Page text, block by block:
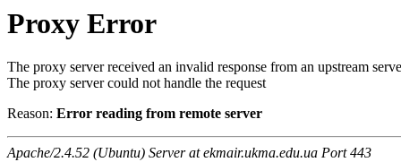
Proxy Error
The proxy server received an invalid response from an upstream
The proxy server could not handle the request
Reason: Error reading from remote server
Apache/2.4.52 (Ubuntu) Server at ekmair.ukma.edu.ua Port 443